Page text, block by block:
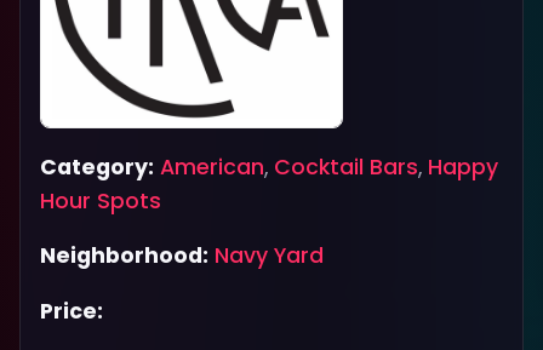
Category: American, Cocktail Bars, Happy
Hour Spots
Neighborhood: Navy Yard
Price: